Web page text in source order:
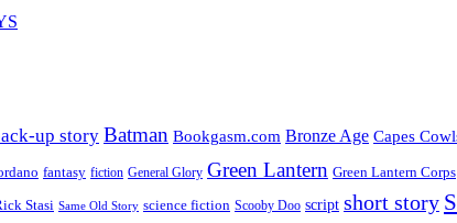
up story Batman Bookgasm.com Bronze Age Capes
fantasy fiction General Glory Green Lantern Green Lantern Corps
Stasi Same Old Story science fiction Scooby Doo script short story